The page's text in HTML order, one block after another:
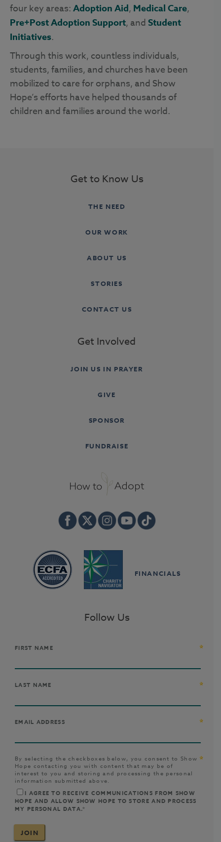
four key areas:Adoption Aid, Medical Care,
Pre+Post Adoption Support, andStudent
Initiatives.
Through this work, countless individuals,
students, families, and churches have been
mobilized to care for orphans, and Show
Hope’s efforts have helped thousands of
children and families around the world.
Get to Know Us
THE NEED
OUR WORK
ABOUT US
STORIES
CONTACT US
Get Involved
JOIN US IN PRAYER
GIVE
SPONSOR
FUNDRAISE
FINANCIALS
Follow Us